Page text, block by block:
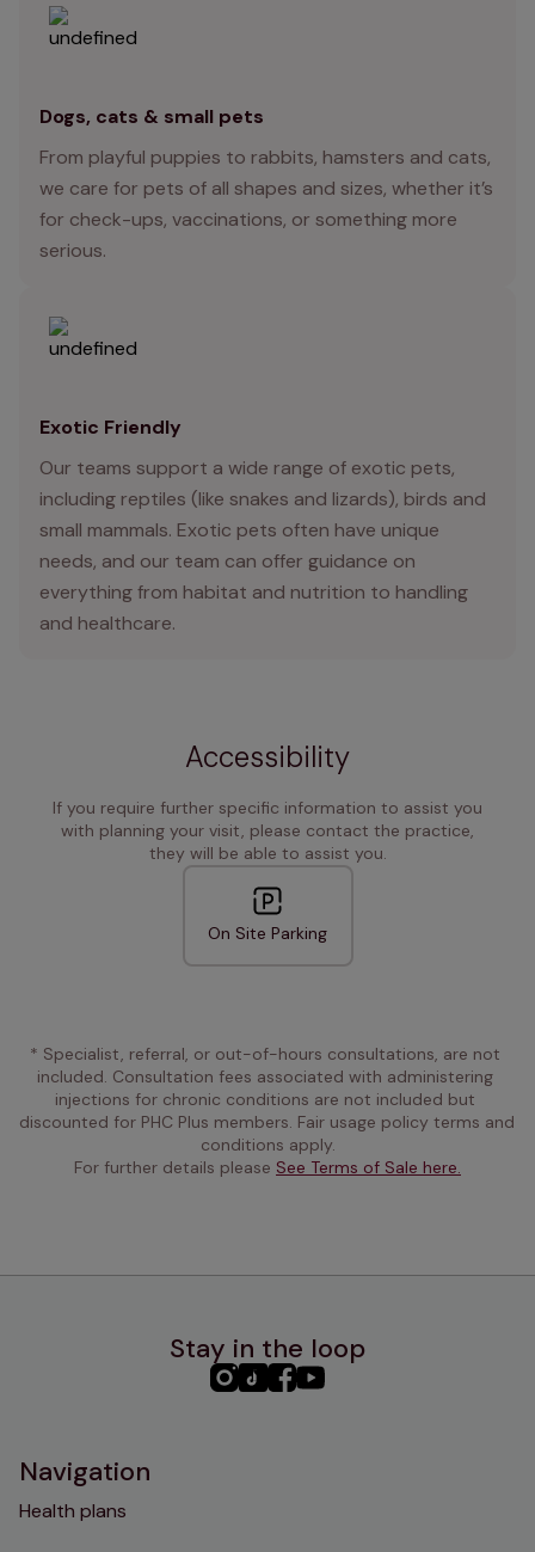
Dogs, cats & small pets
From playful puppies to rabbits, hamsters and cats,
we care for pets of all shapes and sizes, whether it’s
for check-ups, vaccinations, or something more
serious.
Exotic Friendly
Our teams support a wide range of exotic pets,
including reptiles (like snakes and lizards), birds and
small mammals. Exotic pets often have unique
needs, and our team can offer guidance on
everything from habitat and nutrition to handling
and healthcare.
Accessibility
If you require further specific information to assist you
with planning your visit, please contact the practice,
they will be able to assist you.
On Site Parking
* Specialist, referral, or out-of-hours consultations, are not
included. Consultation fees associated with administering
injections for chronic conditions are not included but
discounted for PHC Plus members. Fair usage policy terms and
conditions apply.
For further details please See Terms of Sale here.
Stay in the loop
PHC PHCPHCPHC
Navigation
Health plans